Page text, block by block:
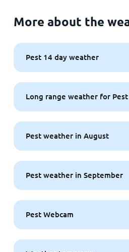
More about the
Pest 14 day weather
Long range weather for Pest
Pest weather in August
Pest weather in September
Pest Webcam